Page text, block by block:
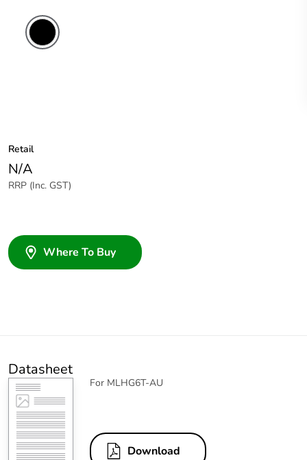
Retail
N/A
RRP (Inc. GST)
Where To Buy
Datasheet
For MLHG6T-AU
Download